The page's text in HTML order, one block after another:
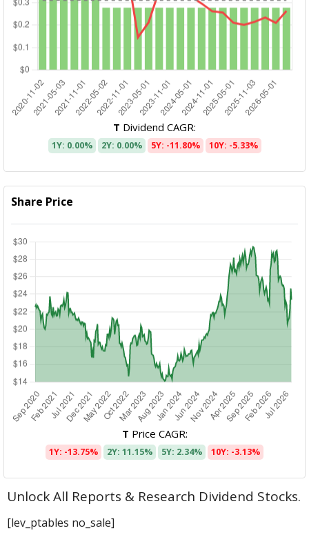
T Dividend CAGR:
1Y: 0.00% 2Y: 0.00% 5Y: -11.80% 10Y: -5.33%
Share Price
T Price CAGR:
1Y: -13.75% 2Y: 11.15% 5Y: 2.34% 10Y: -3.13%
Unlock All Reports & Research Dividend Stocks.
[lev_ptables no_sale]